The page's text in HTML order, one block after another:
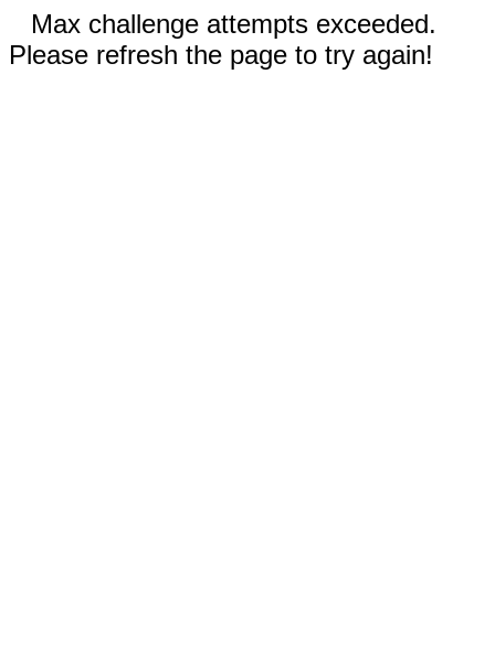
Max challenge attempts exceeded.
Please refresh the page to try again!